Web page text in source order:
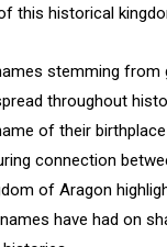
this historical
stemming from
throughout
of their
connection
of Aragon
have had on